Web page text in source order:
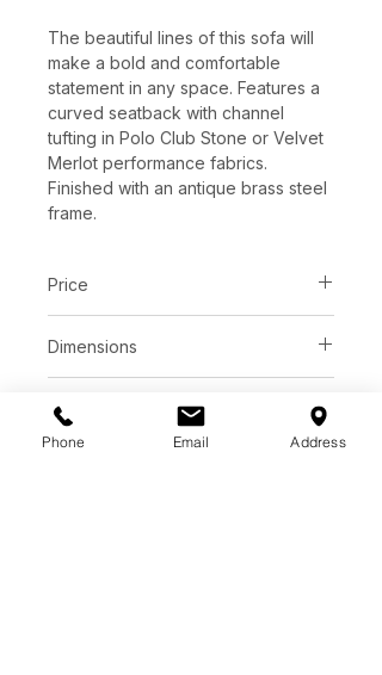
The beautiful lines of this sofa will
make a bold and comfortable
statement in any space. Features a
curved seatback with channel
tufting in Polo Club Stone or Velvet
Merlot performance fabrics.
Finished with an antique brass steel
frame.
Price
Dimensions
Finish
Velvet Merlot | 100% Polyester
Phone Email Address